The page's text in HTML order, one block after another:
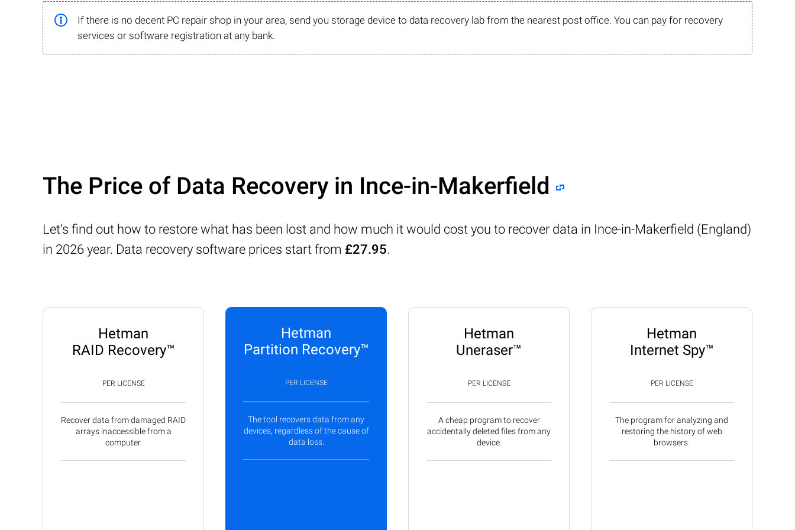
If there is no decent PC repair shop in your area, send you storage device to data recovery lab from the nearest post office. You can pay for recovery
services or software registration at any bank.
The Price of Data Recovery in Ince-in-Makerfield
Let’s find out how to restore what has been lost and how much it would cost you to recover data in Ince-in-Makerfield (England)
in 2026 year. Data recovery software prices start from £27.95.
Hetman
RAID Recovery™
PER LICENSE
Recover data from damaged RAID
arrays inaccessible from a
computer.
Hetman
Partition Recovery™
PER LICENSE
The tool recovers data from any
devices, regardless of the cause of
data loss.
Hetman
Uneraser™
PER LICENSE
A cheap program to recover
accidentally deleted files from any
device.
Hetman
Internet Spy™
PER LICENSE
The program for analyzing and
restoring the history of web
browsers.